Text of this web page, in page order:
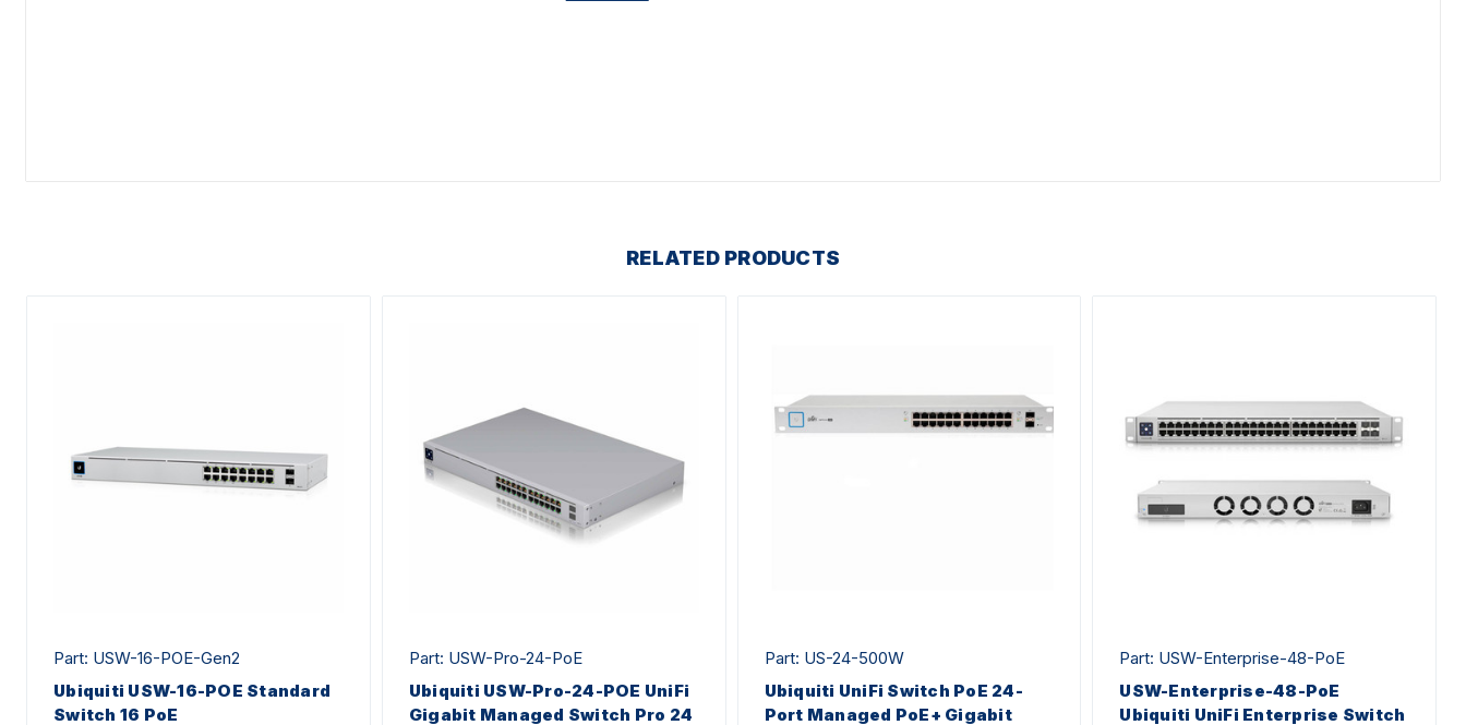
RELATED PRODUCTS
Part: USW-16-POE-Gen2
Ubiquiti USW-16-POE Standard
Switch 16 PoE
Part: USW-Pro-24-PoE
Ubiquiti USW-Pro-24-POE UniFi
Gigabit Managed Switch Pro 24
Part: US-24-500W
Ubiquiti UniFi Switch PoE 24-
Port Managed PoE+ Gigabit
Part: USW-Enterprise-48-PoE
USW-Enterprise-48-PoE
Ubiquiti UniFi Enterprise Switch